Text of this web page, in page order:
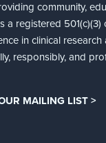
community,
a registered
in clinical
responsibly, and
MAILING LIST >